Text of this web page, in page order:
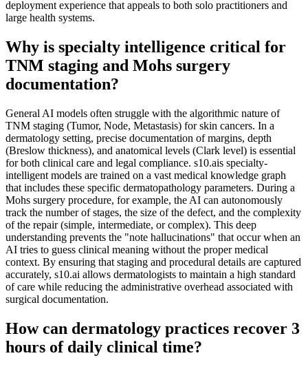
deployment experience that appeals to both solo practitioners and
large health systems.
Why is specialty intelligence critical for
TNM staging and Mohs surgery
documentation?
General AI models often struggle with the algorithmic nature of
TNM staging (Tumor, Node, Metastasis) for skin cancers. In a
dermatology setting, precise documentation of margins, depth
(Breslow thickness), and anatomical levels (Clark level) is essential
for both clinical care and legal compliance. s10.ais specialty-
intelligent models are trained on a vast medical knowledge graph
that includes these specific dermatopathology parameters. During a
Mohs surgery procedure, for example, the AI can autonomously
track the number of stages, the size of the defect, and the complexity
of the repair (simple, intermediate, or complex). This deep
understanding prevents the "note hallucinations" that occur when an
AI tries to guess clinical meaning without the proper medical
context. By ensuring that staging and procedural details are captured
accurately, s10.ai allows dermatologists to maintain a high standard
of care while reducing the administrative overhead associated with
surgical documentation.
How can dermatology practices recover 3
hours of daily clinical time?